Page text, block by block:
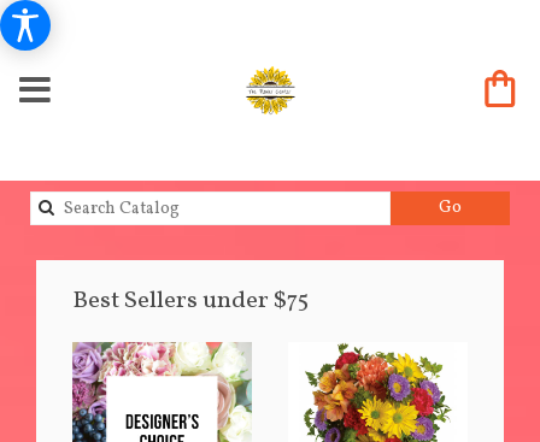
GoSearch
catalog
Best Sellers under $75